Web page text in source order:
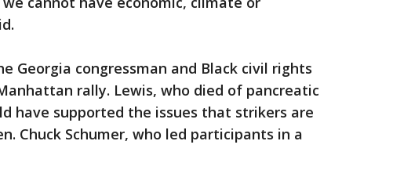
Georgia congressman and Black civil rights
rally. Lewis, who died of pancreatic
have supported the issues that strikers are
Chuck Schumer, who led participants in a